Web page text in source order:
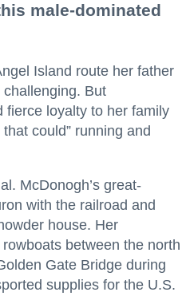
male-dominated
Island route her father
But
fierce loyalty to her family
could” running and
McDonogh’s great-
with the railroad and
house. Her
between the north
Gate Bridge during
supplies for the U.S.